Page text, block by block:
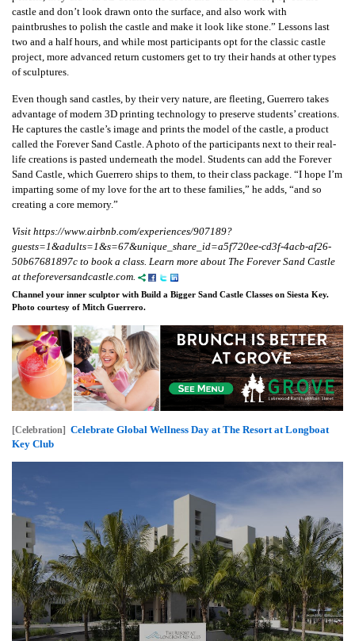
castle and don’t look drawn onto the surface, and also work with
paintbrushes to polish the castle and make it look like stone.” Lessons last
two and a half hours, and while most participants opt for the classic castle
project, more advanced return customers get to try their hands at other types
of sculptures.
Even though sand castles, by their very nature, are fleeting, Guerrero takes
advantage of modern 3D printing technology to preserve students’ creations.
He captures the castle’s image and prints the model of the castle, a product
called the Forever Sand Castle. A photo of the participants next to their real-
life creations is pasted underneath the model. Students can add the Forever
Sand Castle, which Guerrero ships to them, to their class package. “I hope I’m
imparting some of my love for the art to these families,” he adds, “and so
creating a core memory.”
Visit https://www.airbnb.com/experiences/907189?
guests=1&adults=1&s=67&unique_share_id=a5f720ee-cd3f-4acb-af26-
50b67681897c to book a class. Learn more about The Forever Sand Castle
at theforeversandcastle.com.
Channel your inner sculptor with Build a Bigger Sand Castle Classes on Siesta Key.
Photo courtesy of Mitch Guerrero.
[Celebration] Celebrate Global Wellness Day at The Resort at Longboat
Key Club